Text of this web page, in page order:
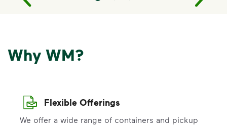
Why WM?
Flexible Offerings
We offer a wide range of containers and pickup